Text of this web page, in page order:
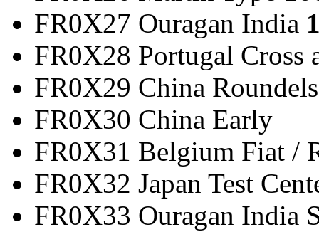
FR0X27 Ouragan India
FR0X28 Portugal
FR0X29 China
FR0X30
FR0X31 Belgium
FR0X32 Japan
FR0X33 Ouragan